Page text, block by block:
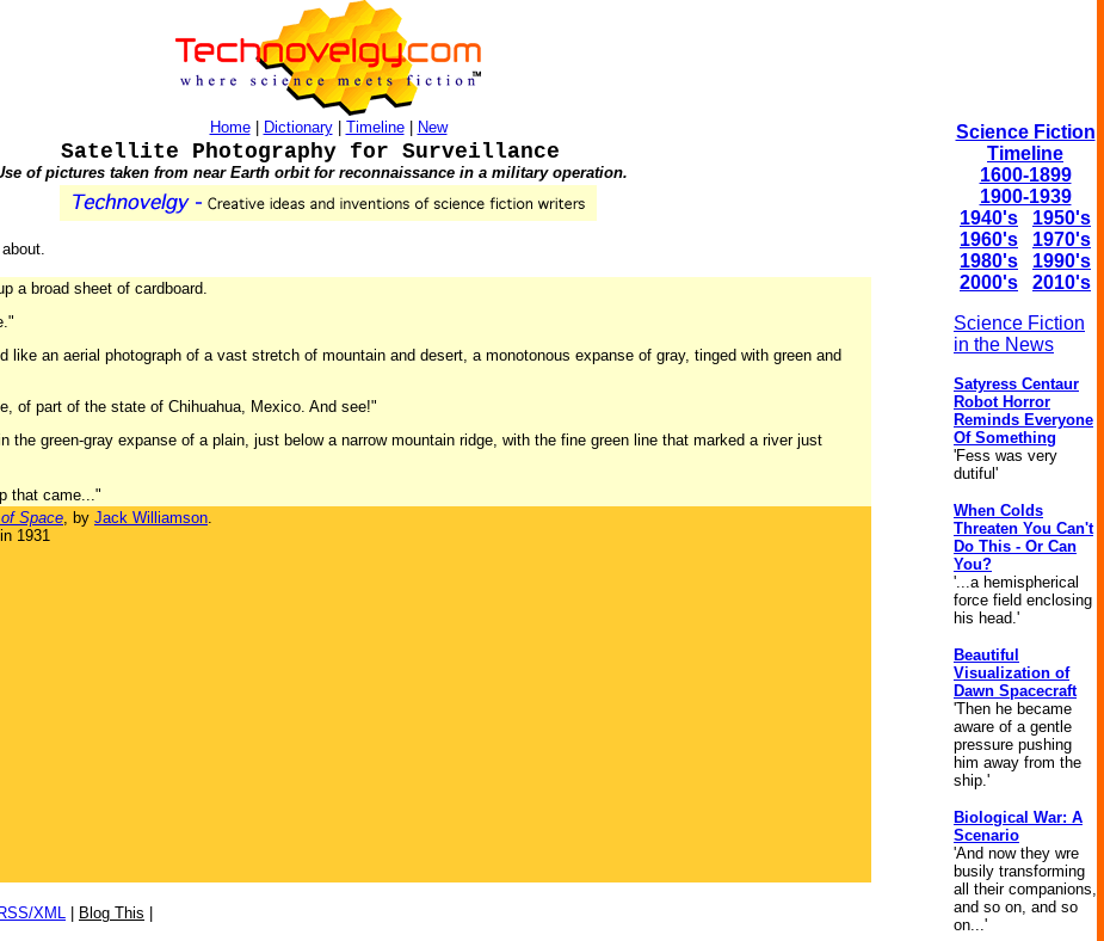
Home| Dictionary| Timeline| New
Satellite Photography for Surveillance
of pictures taken from near Earth orbit for reconnaissance in a military operation.
a broad sheet of cardboard.
like an aerial photograph of a vast stretch of mountain and desert, a monotonous expanse of gray, tinged with green and
of part of the state of Chihuahua, Mexico. And see!"
the green-gray expanse of a plain, just below a narrow mountain ridge, with the fine green line that marked a river just
that came..."
Space, by Jack Williamson.
1931
RSS/XML Blog This
Science Fiction
Timeline
1600-1899
1900-1939
1940's
1950's
1960's
1970's
1980's
1990's
2000's
2010's
Science Fiction
in the News
Satyress Centaur
Robot Horror
Reminds Everyone
Of Something
'Fess was very
dutiful'
When Colds
Threaten You Can't
Do This - Or Can
You?
'...a hemispherical
force field enclosing
his head.'
Beautiful
Visualization of
Dawn Spacecraft
'Then he became
aware of a gentle
pressure pushing
him away from the
ship.'
Biological War: A
Scenario
'And now they wre
busily transforming
all their companions,
and so on, and so
on...'